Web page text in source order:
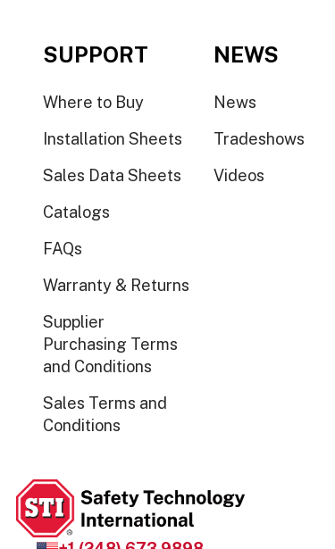
SUPPORT
Where to Buy
Installation Sheets
Sales Data Sheets
Catalogs
FAQs
Warranty & Returns
Supplier
Purchasing Terms
and Conditions
Sales Terms and
Conditions
NEWS
News
Tradeshows
Videos